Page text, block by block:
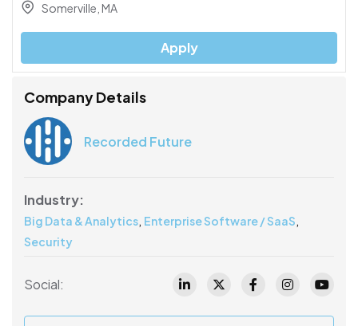
Somerville, MA
Apply
Company Details
Recorded Future
Industry:
Big Data & Analytics, Enterprise Software / SaaS,
Security
Social: